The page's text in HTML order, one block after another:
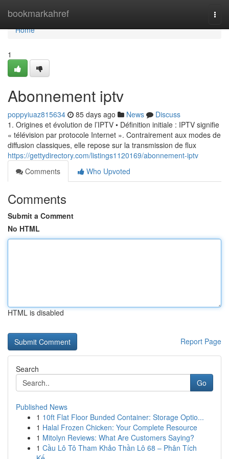
bookmarkahref
Home
Home
1
Abonnement iptv
poppyiuaz815634 85 days ago News
Discuss
1. Origines et évolution de l’IPTV • Définition initiale : IPTV signifie
« télévision par protocole Internet ». Contrairement aux modes de
diffusion classiques, elle repose sur la transmission de flux
https://gettydirectory.com/listings1120169/abonnement-iptv
Comments
Who Upvoted
Comments
Submit a Comment
No HTML
HTML is disabled
Report Page
Search
Go
Published News
1 10ft Flat Floor Bunded Container: Storage Optio...
1 Halal Frozen Chicken: Your Complete Resource
1 Mitolyn Reviews: What Are Customers Saying?
1 Cầu Lô Tô Tham Khảo Thần Lô 68 – Phân Tích